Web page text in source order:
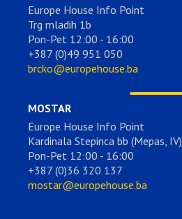
Europe House Info Point
Trg mladih 1b
Pon-Pet 12:00 - 16:00
+387 (0)49 951 050
brcko@europehouse.ba
MOSTAR
Europe House Info Point
Kardinala Stepinca bb (Mepas, IV)
Pon-Pet 12:00 - 16:00
+387 (0)36 320 137
mostar@europehouse.ba